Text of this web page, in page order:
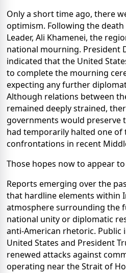
Only a short time ago, there
optimism. Following the
Leader, Ali Khamenei, the
national mourning. President
indicated that the United
to complete the mourning
expecting any further
Although relations between
remained deeply strained,
governments would preserve
had temporarily halted one of
confrontations in recent
Those hopes now to appear
Reports emerging over the
that hardline elements within
atmosphere surrounding the
national unity or diplomatic
anti-American rhetoric. Public
United States and President
renewed attacks against
operating near the Strait of